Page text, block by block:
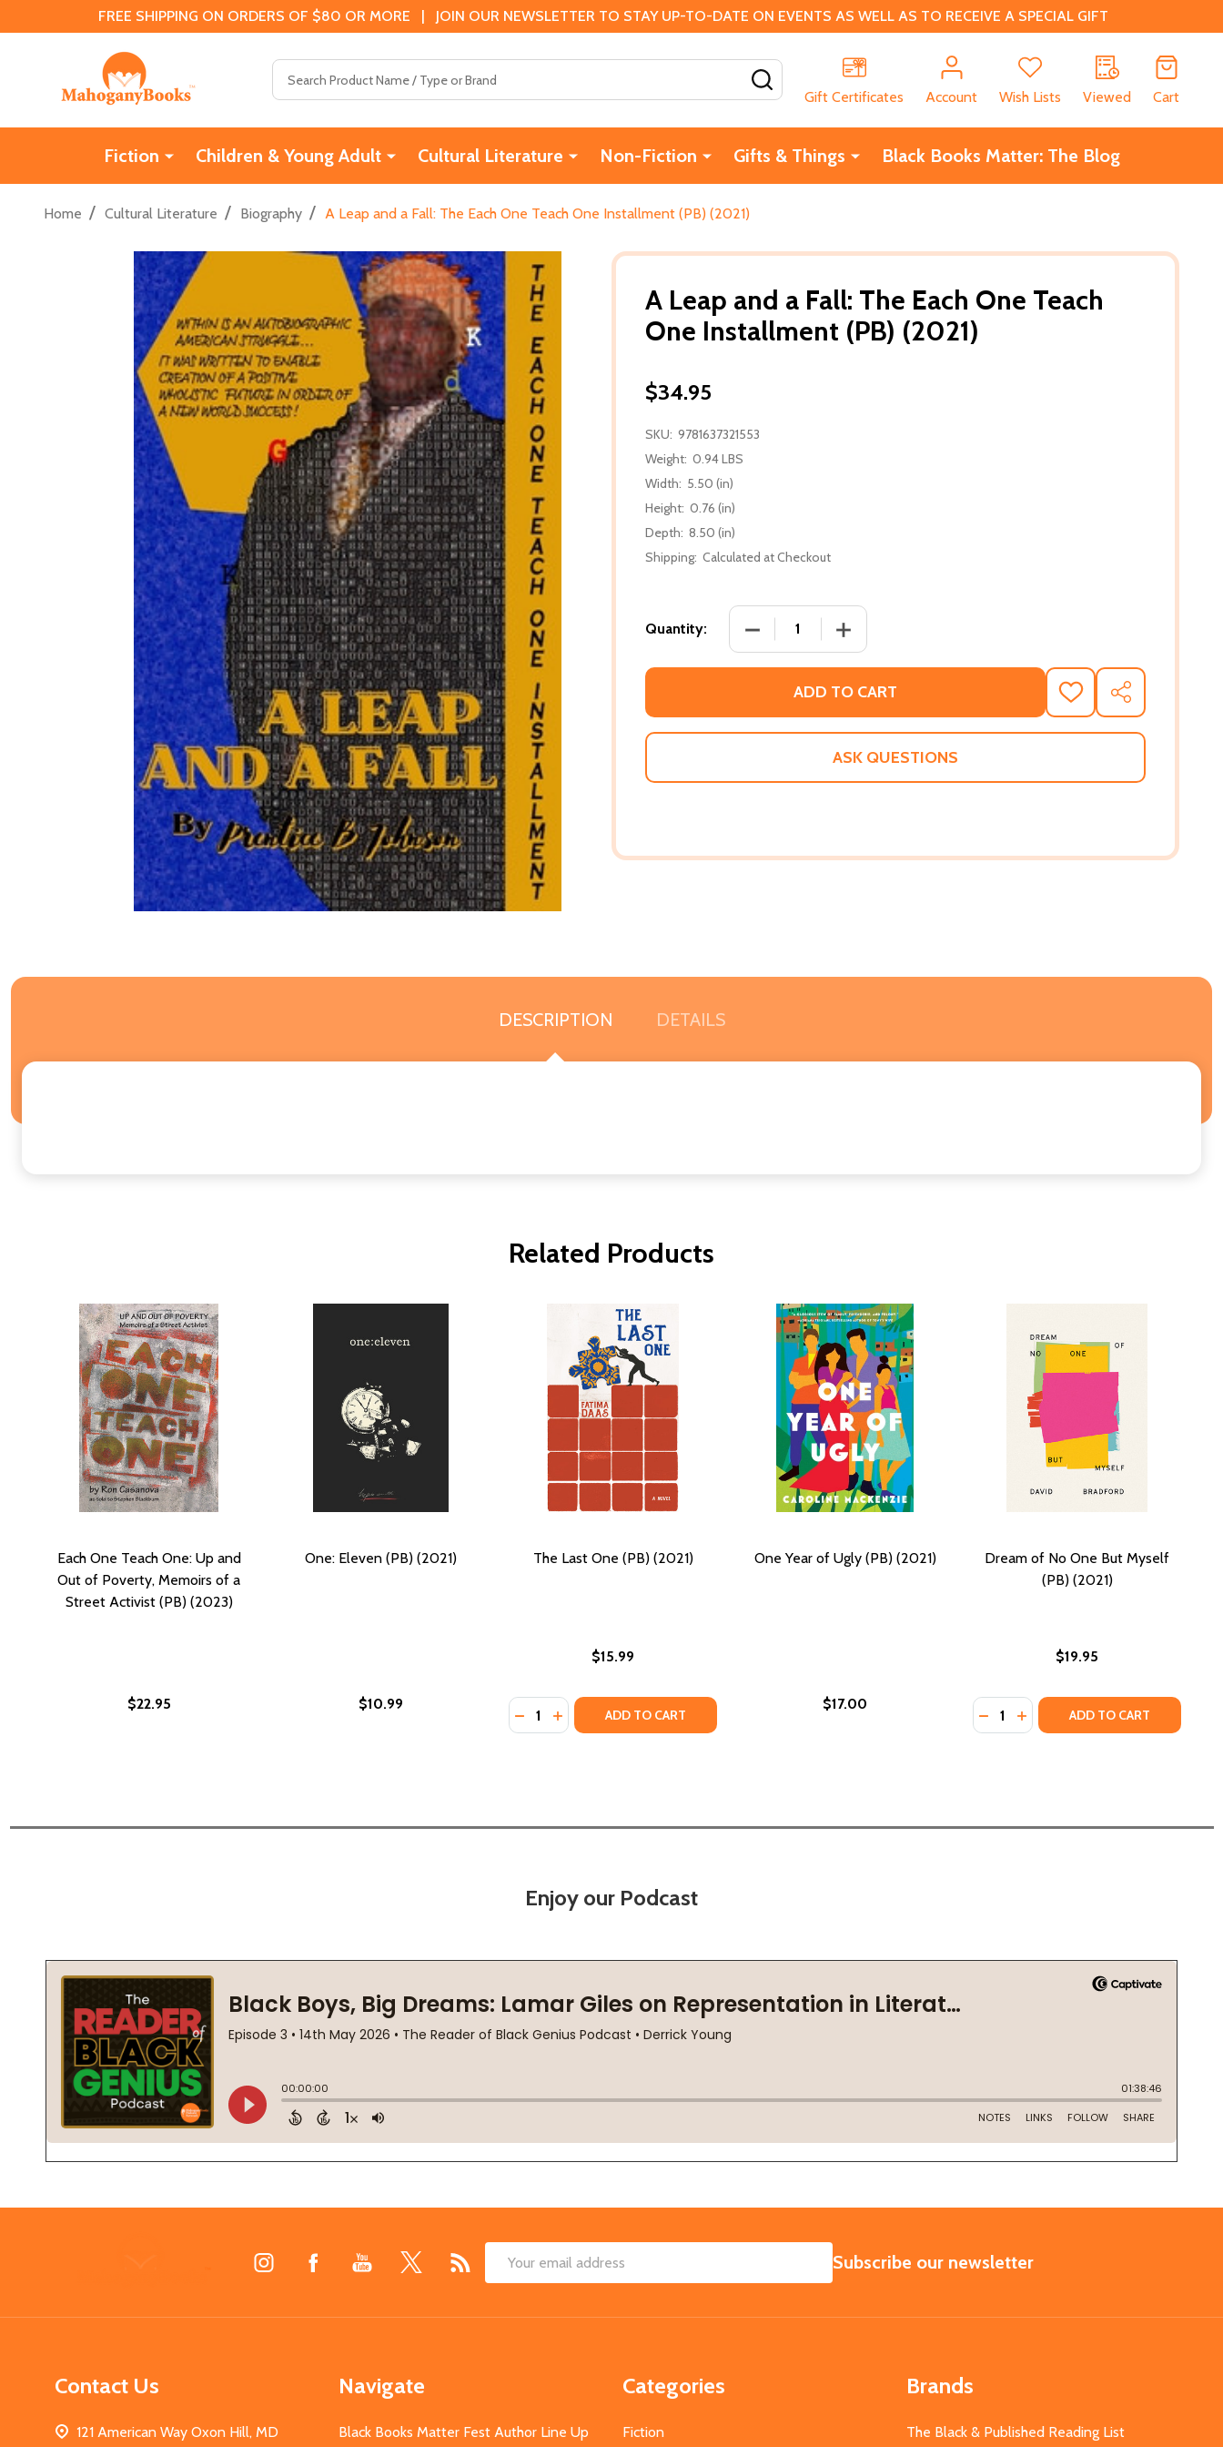
FREE SHIPPING ON ORDERS OF $80 OR MORE | JOIN OUR NEWSLETTER TO STAY UP-TO-DATE ON EVENTS AS WELL AS TO RECEIVE A SPECIAL GIFT
Gift Certificates
Account Wish Lists Viewed Cart
Fiction Children & Young Adult Cultural Literature Non-Fiction Gifts & Things Black Books Matter: The Blog
Home / Cultural Literature / Biography / A Leap and a Fall: The Each One Teach One Installment (PB) (2021)
A Leap and a Fall: The Each One Teach
One Installment (PB) (2021)
$34.95
SKU: 9781637321553
Weight: 0.94 LBS
Width: 5.50 (in)
Height: 0.76 (in)
Depth: 8.50 (in)
Shipping: Calculated at Checkout
Quantity: DECREASE QUANTITY OF A LEAP AND A FALL: THE EACH ONE TEACH
INCREASE QUANTITY OF A LEAP AND A FALL: THE
ADD TO CART
ADD
TO
WISH
SHARE
ASK QUESTIONS
DESCRIPTION DETAILS
Related Products
Each One Teach One: Up and
Out of Poverty, Memoirs of a
Street Activist (PB) (2023)
$22.95
One: Eleven (PB) (2021)
$10.99
The Last One (PB) (2021)
$15.99
Quantity:
DECREASE QUANTITY OF THE LAST ONE (PB) (2021)
INCREASE QUANTITY OF THE LAST ONE (PB) (2021)
ADD TO CART
One Year of Ugly (PB) (2021)
$17.00
Dream of No One But Myself
(PB) (2021)
$19.95
Quantity:
DECREASE QUANTITY OF DREAM
INCREASE QUANTITY OF
ADD TO CART
Enjoy our Podcast
Email
SUBSCRIBE
Subscribe our newsletter
Contact Us
121 American Way Oxon Hill, MD
Navigate
Black Books Matter Fest Author Line Up
Categories
Fiction
Brands
The Black & Published Reading List